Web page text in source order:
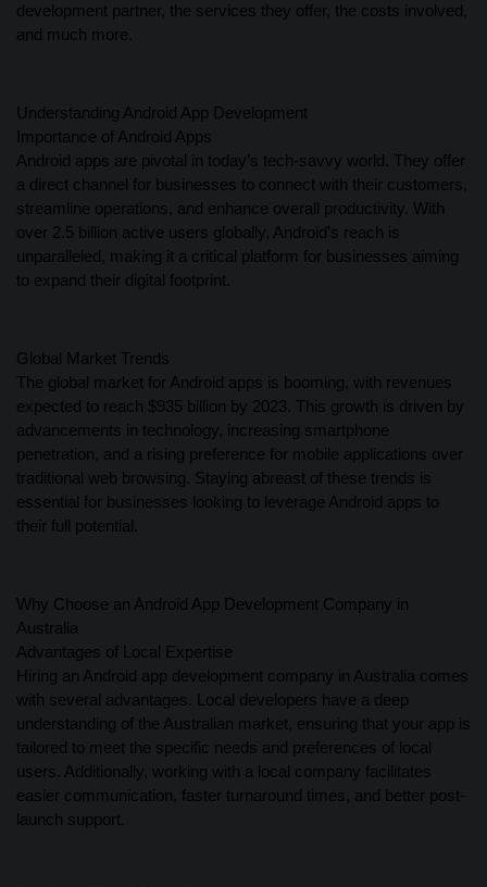
development partner, the services they offer, the costs involved,
and much more.
Understanding Android App Development
Importance of Android Apps
Android apps are pivotal in today’s tech-savvy world. They offer
a direct channel for businesses to connect with their customers,
streamline operations, and enhance overall productivity. With
over 2.5 billion active users globally, Android’s reach is
unparalleled, making it a critical platform for businesses aiming
to expand their digital footprint.
Global Market Trends
The global market for Android apps is booming, with revenues
expected to reach $935 billion by 2023. This growth is driven by
advancements in technology, increasing smartphone
penetration, and a rising preference for mobile applications over
traditional web browsing. Staying abreast of these trends is
essential for businesses looking to leverage Android apps to
their full potential.
Why Choose an Android App Development Company in
Australia
Advantages of Local Expertise
Hiring an Android app development company in Australia comes
with several advantages. Local developers have a deep
understanding of the Australian market, ensuring that your app is
tailored to meet the specific needs and preferences of local
users. Additionally, working with a local company facilitates
easier communication, faster turnaround times, and better post-
launch support.